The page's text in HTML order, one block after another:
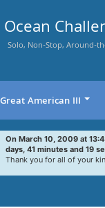
Ocean
Solo, Non-Stop, Around-
American III
On March 10, 2009 at
days, 41 minutes and 19
Thank you for all of your